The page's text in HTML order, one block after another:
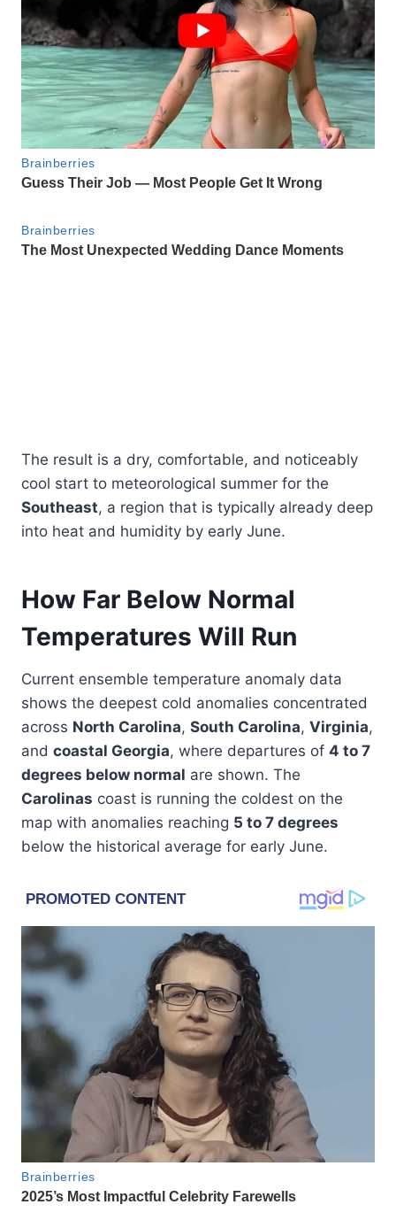
The result is a dry, comfortable, and noticeably
cool start to meteorological summer for the
Southeast, a region that is typically already deep
into heat and humidity by early June.
How Far Below Normal
Temperatures Will Run
Current ensemble temperature anomaly data
shows the deepest cold anomalies concentrated
across North Carolina, South Carolina, Virginia,
and coastal Georgia, where departures of 4 to 7
degrees below normal are shown. The
Carolinas coast is running the coldest on the
map with anomalies reaching 5 to 7 degrees
below the historical average for early June.